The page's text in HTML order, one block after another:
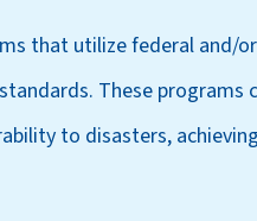
that utilize federal and/
These programs
to disasters, achieving